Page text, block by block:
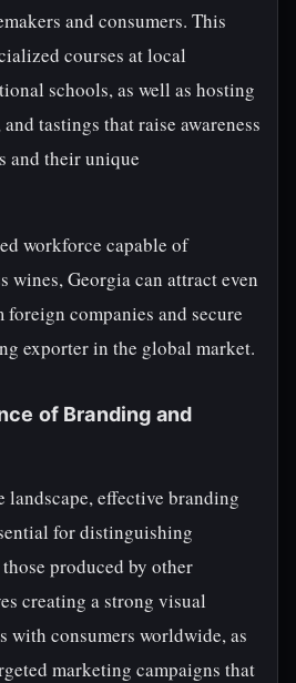
and consumers. This
courses at local
schools, as well as hosting
tastings that raise awareness
and their unique
workforce capable of
wines, Georgia can attract even
companies and secure
exporter in the global market.
of Branding and
effective branding
for distinguishing
produced by other
creating a strong visual
with consumers worldwide, as
marketing campaigns that